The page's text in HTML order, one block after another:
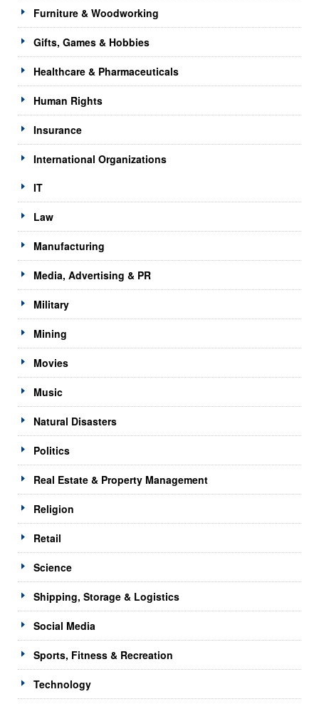
Furniture & Woodworking
Gifts, Games & Hobbies
Healthcare & Pharmaceuticals
Human Rights
Insurance
International Organizations
IT
Law
Manufacturing
Media, Advertising & PR
Military
Mining
Movies
Music
Natural Disasters
Politics
Real Estate & Property Management
Religion
Retail
Science
Shipping, Storage & Logistics
Social Media
Sports, Fitness & Recreation
Technology